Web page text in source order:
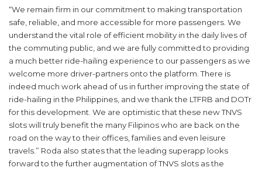
“We remain firm in our commitment to making transportation
safe, reliable, and more accessible for more passengers. We
understand the vital role of efficient mobility in the daily lives of
the commuting public, and we are fully committed to providing
a much better ride-hailing experience to our passengers as we
welcome more driver-partners onto the platform. There is
indeed much work ahead of us in further improving the state of
ride-hailing in the Philippines, and we thank the LTFRB and DOTr
for this development. We are optimistic that these new TNVS
slots will truly benefit the many Filipinos who are back on the
road on the way to their offices, families and even leisure
travels.” Roda also states that the leading superapp looks
forward to the further augmentation of TNVS slots as the